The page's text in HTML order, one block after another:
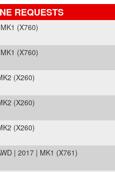
REQUESTS
(X760)
(X760)
(X260)
(X260)
(X260)
| 2017 | MK1 (X761)